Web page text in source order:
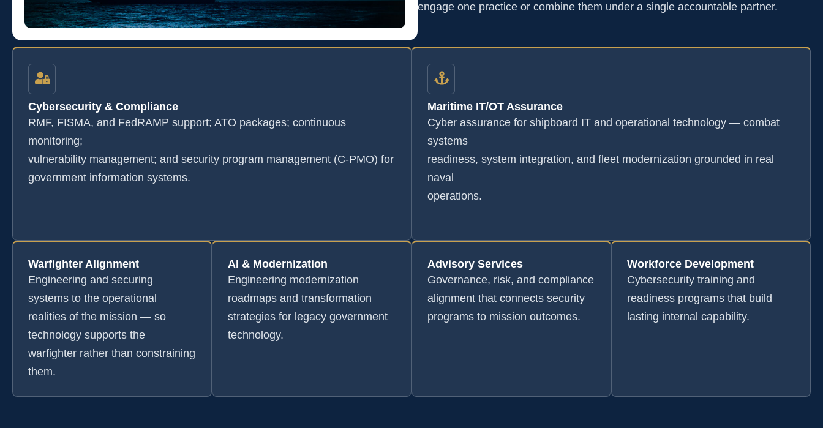
engage one practice or combine them under a single accountable partner.
Cybersecurity & Compliance
RMF, FISMA, and FedRAMP support; ATO packages; continuous
monitoring;
vulnerability management; and security program management (C-PMO) for
government information systems.
Maritime IT/OT Assurance
Cyber assurance for shipboard IT and operational technology — combat
systems
readiness, system integration, and fleet modernization grounded in real
naval
operations.
Warfighter Alignment
Engineering and securing
systems to the operational
realities of the mission — so
technology supports the
warfighter rather than constraining
them.
AI & Modernization
Engineering modernization
roadmaps and transformation
strategies for legacy government
technology.
Advisory Services
Governance, risk, and compliance
alignment that connects security
programs to mission outcomes.
Workforce Development
Cybersecurity training and
readiness programs that build
lasting internal capability.